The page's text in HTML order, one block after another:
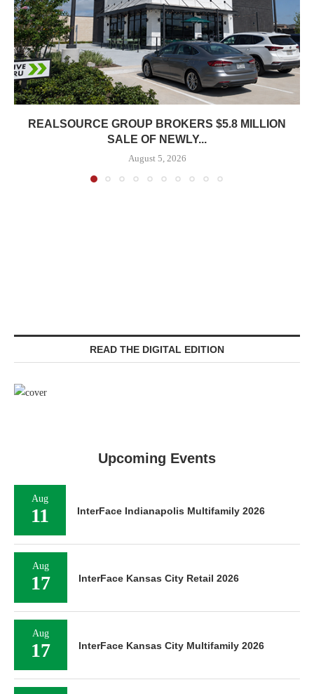
REALSOURCE GROUP BROKERS $5.8 MILLION
SALE OF NEWLY...
August 5, 2026
READ THE DIGITAL EDITION
Upcoming Events
Aug
11 InterFace Indianapolis Multifamily 2026
Aug
17 InterFace Kansas City Retail 2026
Aug
17 InterFace Kansas City Multifamily 2026